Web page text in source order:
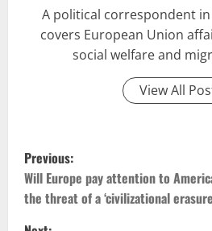
A political correspondent
covers European Union
social welfare and
View All
P
o
s
Previous:
Will Europe pay attention to
the threat of a ‘civilizational